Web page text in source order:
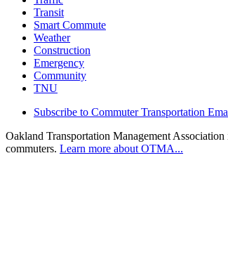
Transit
Smart Commute
Weather
Construction
Emergency
Community
TNU
Subscribe to Commuter Transportation
Oakland Transportation Management
commuters. Learn more about OTMA...